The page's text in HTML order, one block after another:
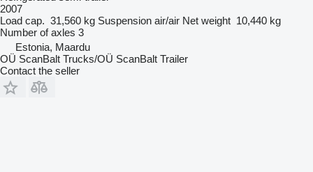
2007
Load cap. 31,560 kg Suspension air/air Net weight 10,440 kg
Number of axles 3
Estonia, Maardu
OÜ ScanBalt Trucks/OÜ ScanBalt Trailer
Contact the seller